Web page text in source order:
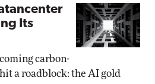
Its
carbon-
a roadblock: the AI gold